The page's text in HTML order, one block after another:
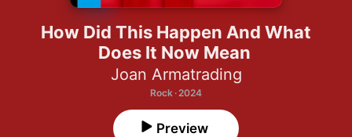
How Did This Happen And What
Does It Now Mean
Joan Armatrading
Rock · 2024
Preview